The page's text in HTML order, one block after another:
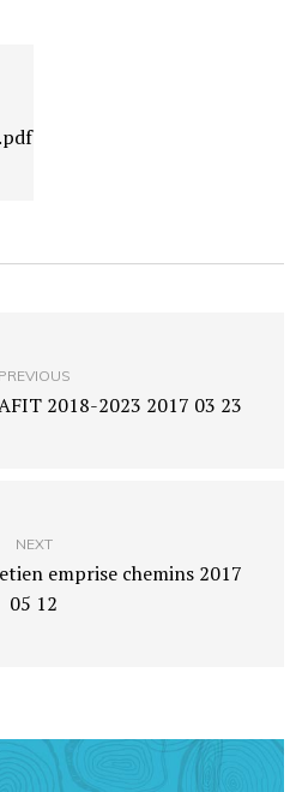
PREVIOUS
2018-2023 2017 03 23
NEXT
emprise chemins 2017
05 12